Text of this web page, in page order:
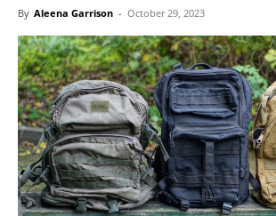
By Aleena Garrison - October 29, 2023